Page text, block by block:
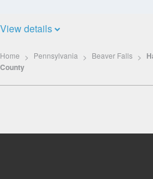
View details
Home Pennsylvania Beaver Falls
County